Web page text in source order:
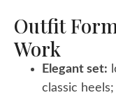
Outfit
Work
Elegant set:
classic